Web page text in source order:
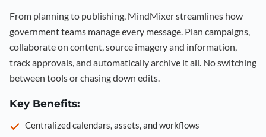
From planning to publishing, MindMixer streamlines how
government teams manage every message. Plan campaigns,
collaborate on content, source imagery and information,
track approvals, and automatically archive it all. No switching
between tools or chasing down edits.
Key Benefits:
Centralized calendars, assets, and workflows